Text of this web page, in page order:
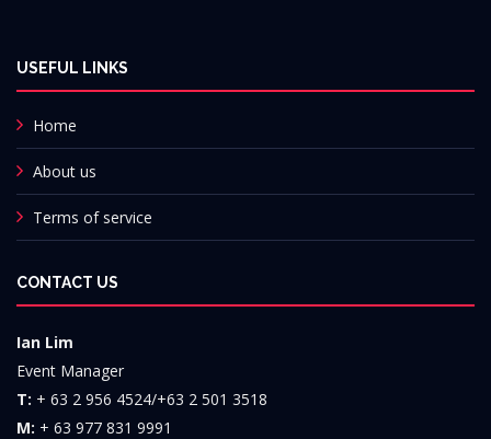
USEFUL LINKS
Home
About us
Terms of service
CONTACT US
Ian Lim
Event Manager
T: + 63 2 956 4524/+63 2 501 3518
M: + 63 977 831 9991